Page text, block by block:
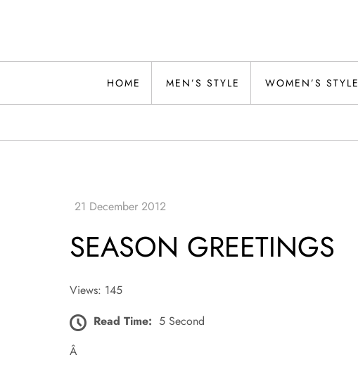
Alwand
HOME MEN’S STYLE WOMEN’S STYLE
SEASON GREETINGS
Views: 145
Read Time: 5 Second
Â